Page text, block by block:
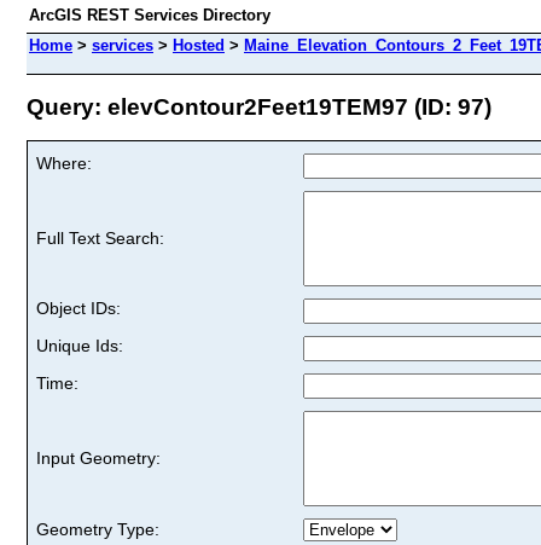
ArcGIS REST Services Directory
Home > services > Hosted >
Query: elevContour2Feet19TEM97 (ID: 97)
Where:
Full Text Search:
Object IDs:
Unique Ids:
Time:
Input Geometry:
Geometry Type: